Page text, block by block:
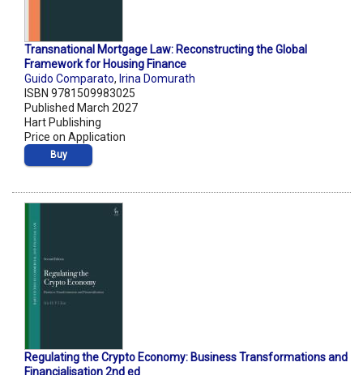
Transnational Mortgage Law: Reconstructing the Global
Framework for Housing Finance
Guido Comparato, Irina Domurath
ISBN 9781509983025
Published March 2027
Hart Publishing
Price on Application
Buy
Regulating the Crypto Economy: Business Transformations and
Financialisation 2nd ed